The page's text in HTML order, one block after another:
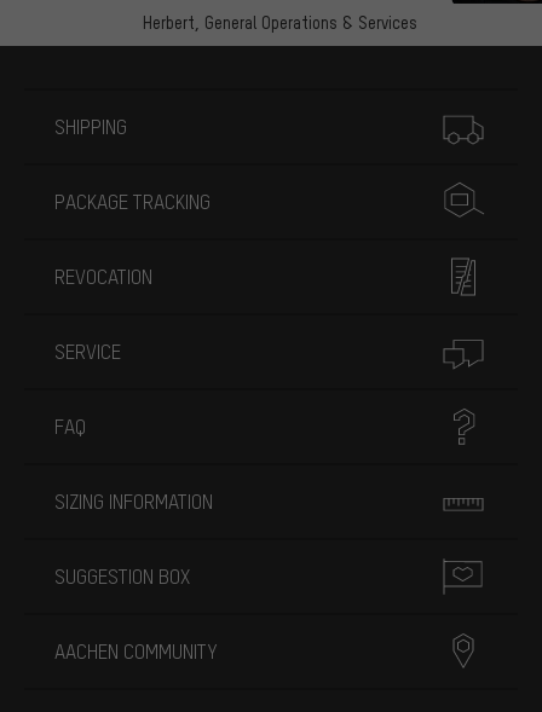
Herbert, General Operations & Services
SHIPPING
PACKAGE TRACKING
REVOCATION
SERVICE
FAQ
SIZING INFORMATION
SUGGESTION BOX
AACHEN COMMUNITY